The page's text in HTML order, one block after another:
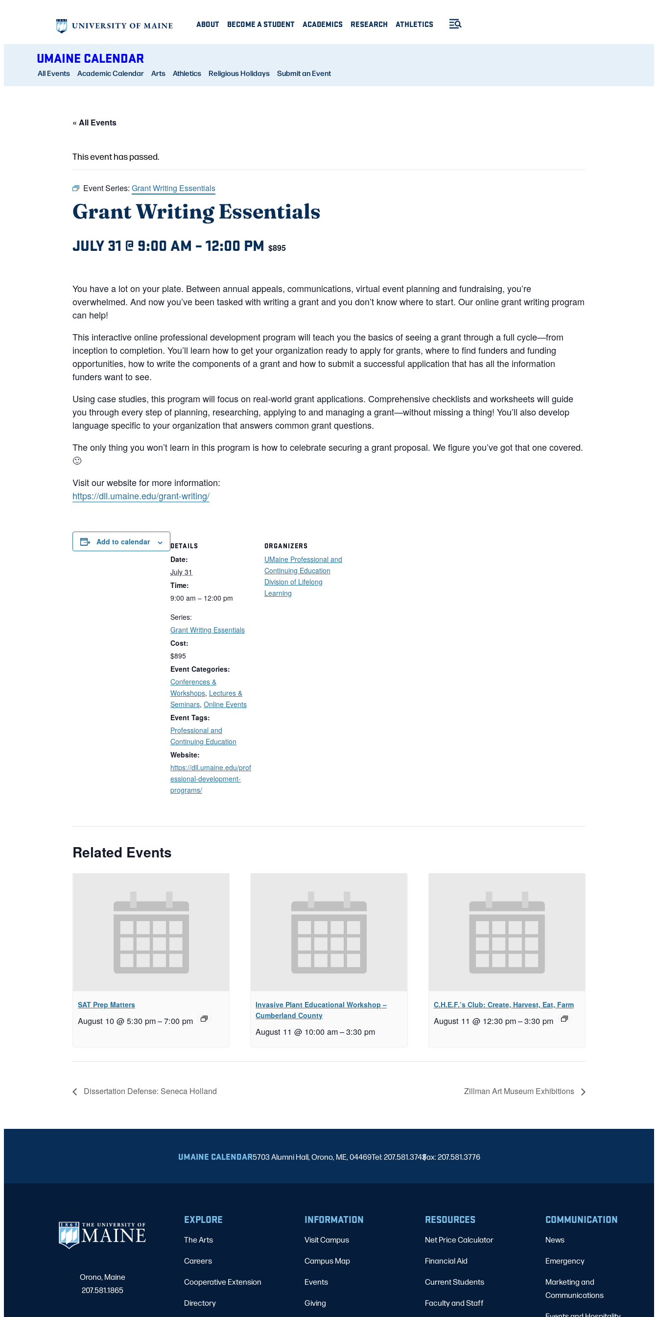
ABOUT BECOME A STUDENT ACADEMICS RESEARCH ATHLETICS
UMAINE CALENDAR
All Events Academic Calendar Arts Athletics Religious Holidays Submit an Event
« All Events
This event has passed.
Event Series: Grant Writing Essentials
Grant Writing Essentials
JULY 31 @ 9:00 AM –12:00 PM $895
You have a lot on your plate. Between annual appeals, communications, virtual event planning and fundraising, you’re
overwhelmed. And now you’ve been tasked with writing a grant and you don’t know where to start. Our online grant writing program
can help!
This interactive online professional development program will teach you the basics of seeing a grant through a full cycle—from
inception to completion. You’ll learn how to get your organization ready to apply for grants, where to find funders and funding
opportunities, how to write the components of a grant and how to submit a successful application that has all the information
funders want to see.
Using case studies, this program will focus on real-world grant applications. Comprehensive checklists and worksheets will guide
you through every step of planning, researching, applying to and managing a grant—without missing a thing! You’ll also develop
language specific to your organization that answers common grant questions.
The only thing you won’t learn in this program is how to celebrate securing a grant proposal. We figure you’ve got that one covered.
🙂
Visit our website for more information:
https://dll.umaine.edu/grant-writing/
Add to calendar DETAILS
Date:
July 31
Time:
9:00 am – 12:00 pm
Series:
Grant Writing Essentials
Cost:
$895
Event Categories:
Conferences &
Workshops, Lectures &
Seminars, Online Events
Event Tags:
Professional and
Continuing Education
Website:
https://dll.umaine.edu/prof
essional-development-
programs/
ORGANIZERS
UMaine Professional and
Continuing Education
Division of Lifelong
Learning
Related Events
SAT Prep Matters
August 10 @ 5:30 pm–7:00 pm
Invasive Plant Educational Workshop –
Cumberland County
August 11 @ 10:00 am–3:30 pm
C.H.E.F.’s Club: Create, Harvest, Eat, Farm
August 11 @ 12:30 pm–3:30 pm
Dissertation Defense: Seneca Holland Zillman Art Museum Exhibitions
UMAINE CALENDAR5703 Alumni Hall, Orono, ME, 04469Tel: 207.581.3743
|
Fax: 207.581.3776
Orono, Maine
207.581.1865
EXPLORE
The Arts
Careers
Cooperative Extension
Directory
INFORMATION
Visit Campus
Campus Map
Events
Giving
RESOURCES
Net Price Calculator
Financial Aid
Current Students
Faculty and Staff
COMMUNICATION
News
Emergency
Marketing and
Communications